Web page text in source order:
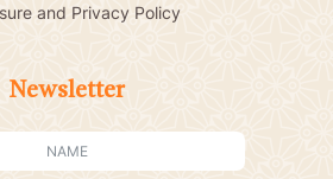
and Privacy Policy
Newsletter